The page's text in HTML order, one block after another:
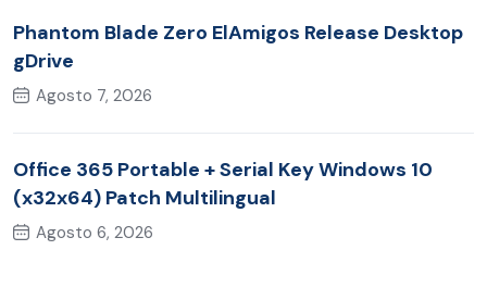
Phantom Blade Zero ElAmigos Release Desktop
gDrive
Agosto 7, 2026
Office 365 Portable + Serial Key Windows 10
(x32x64) Patch Multilingual
Agosto 6, 2026